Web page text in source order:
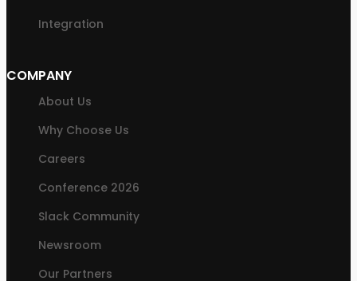
Integration
COMPANY
About Us
Why Choose Us
Careers
Conference 2026
Slack Community
Newsroom
Our Partners